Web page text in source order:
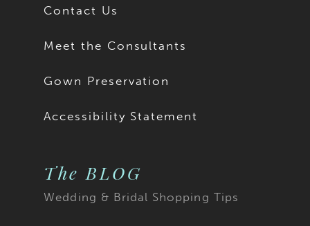
Contact Us
Meet the Consultants
Gown Preservation
Accessibility Statement
The BLOG
Wedding & Bridal Shopping Tips